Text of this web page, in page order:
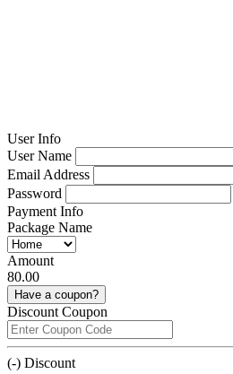
User Info
User Name
Email Address
Password
Payment Info
Package Name
Amount
80.00
Have a coupon?
Discount Coupon
(-) Discount